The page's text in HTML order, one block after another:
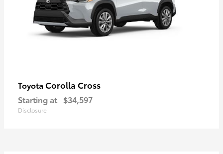
Toyota Corolla Cross
Starting at $34,597
Disclosure